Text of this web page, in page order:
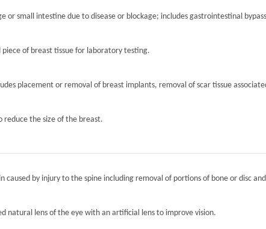
or small intestine due to disease or blockage; includes gastrointestinal
piece of breast tissue for laboratory testing.
placement or removal of breast implants, removal of scar tissue
reduce the size of the breast.
caused by injury to the spine including removal of portions of bone or disc
natural lens of the eye with an artificial lens to improve vision.